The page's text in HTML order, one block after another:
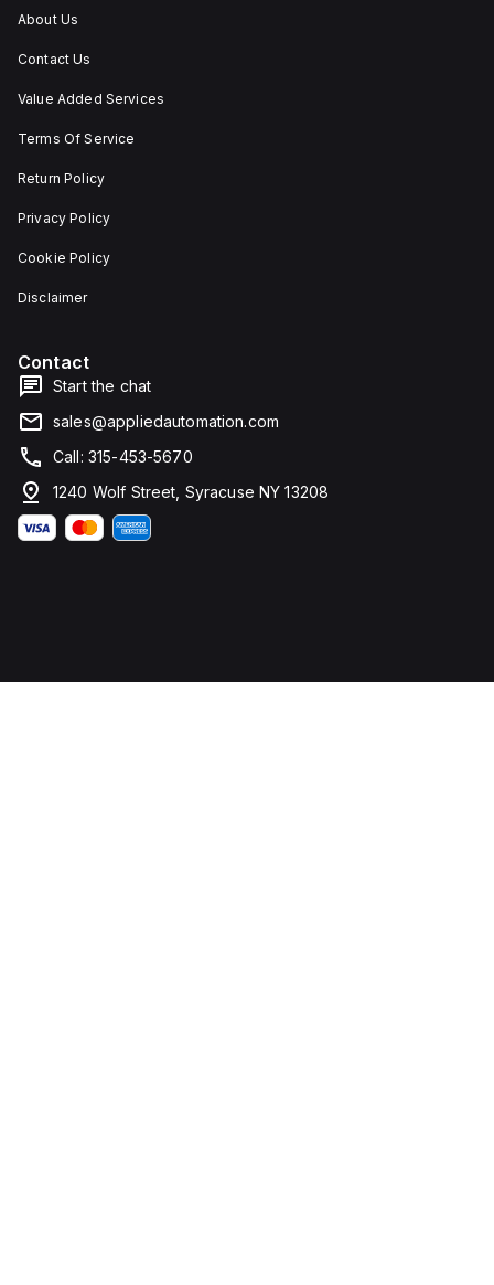
About Us
Contact Us
Value Added Services
Terms Of Service
Return Policy
Privacy Policy
Cookie Policy
Disclaimer
Contact
Start the chat
sales@appliedautomation.com
Call: 315-453-5670
1240 Wolf Street, Syracuse NY 13208